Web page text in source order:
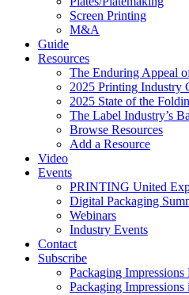
Screen Printing
M&A
Guide
Resources
The Enduring Appeal
2025 Printing Industry
2025 State of the
The Label Industry’s
Browse Resources
Add a Resource
Video
Events
PRINTING United
Digital Packaging
Webinars
Industry Events
Contact
Subscribe
Packaging Impressions
Packaging